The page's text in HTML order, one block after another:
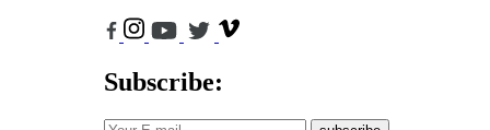
Subscribe: